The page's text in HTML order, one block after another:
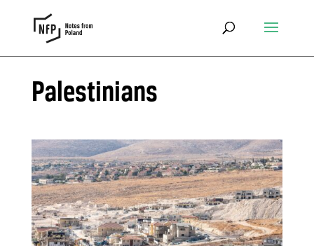
Palestinians